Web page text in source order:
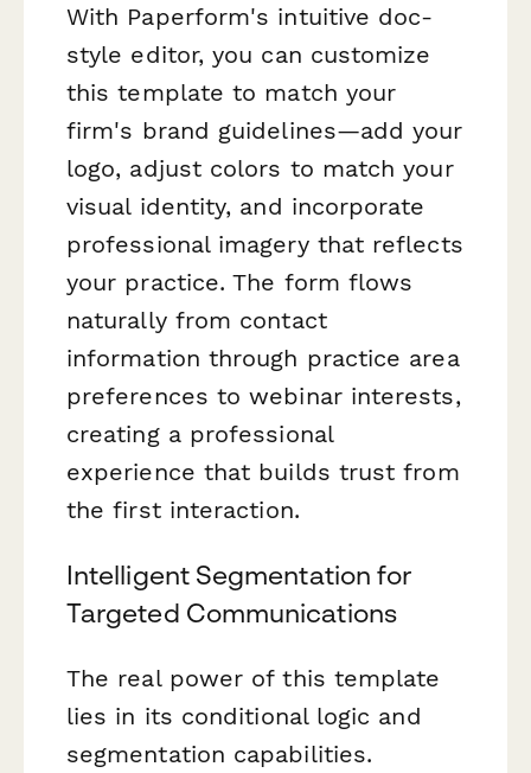
With Paperform's intuitive doc-
style editor, you can customize
this template to match your
firm's brand guidelines—add your
logo, adjust colors to match your
visual identity, and incorporate
professional imagery that reflects
your practice. The form flows
naturally from contact
information through practice area
preferences to webinar interests,
creating a professional
experience that builds trust from
the first interaction.
Intelligent Segmentation for
Targeted Communications
The real power of this template
lies in its conditional logic and
segmentation capabilities.